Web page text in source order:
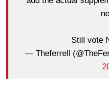
Still vote
— Theferrell